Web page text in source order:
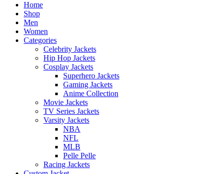
Home
Shop
Men
Women
Categories
Celebrity Jackets
Hip Hop Jackets
Cosplay Jackets
Superhero Jackets
Gaming Jackets
Anime Collection
Movie Jackets
TV Series Jackets
Varsity Jackets
NBA
NFL
MLB
Pelle Pelle
Racing Jackets